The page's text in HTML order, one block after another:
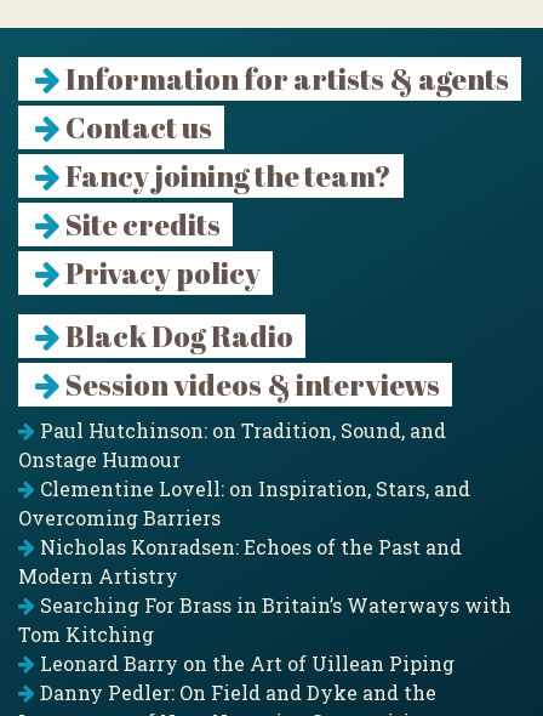
Information for artists & agents
Contact us
Fancy joining the team?
Site credits
Privacy policy
Black Dog Radio
Session videos & interviews
Paul Hutchinson: on Tradition, Sound, and
Onstage Humour
Clementine Lovell: on Inspiration, Stars, and
Overcoming Barriers
Nicholas Konradsen: Echoes of the Past and
Modern Artistry
Searching For Brass in Britain’s Waterways with
Tom Kitching
Leonard Barry on the Art of Uillean Piping
Danny Pedler: On Field and Dyke and the